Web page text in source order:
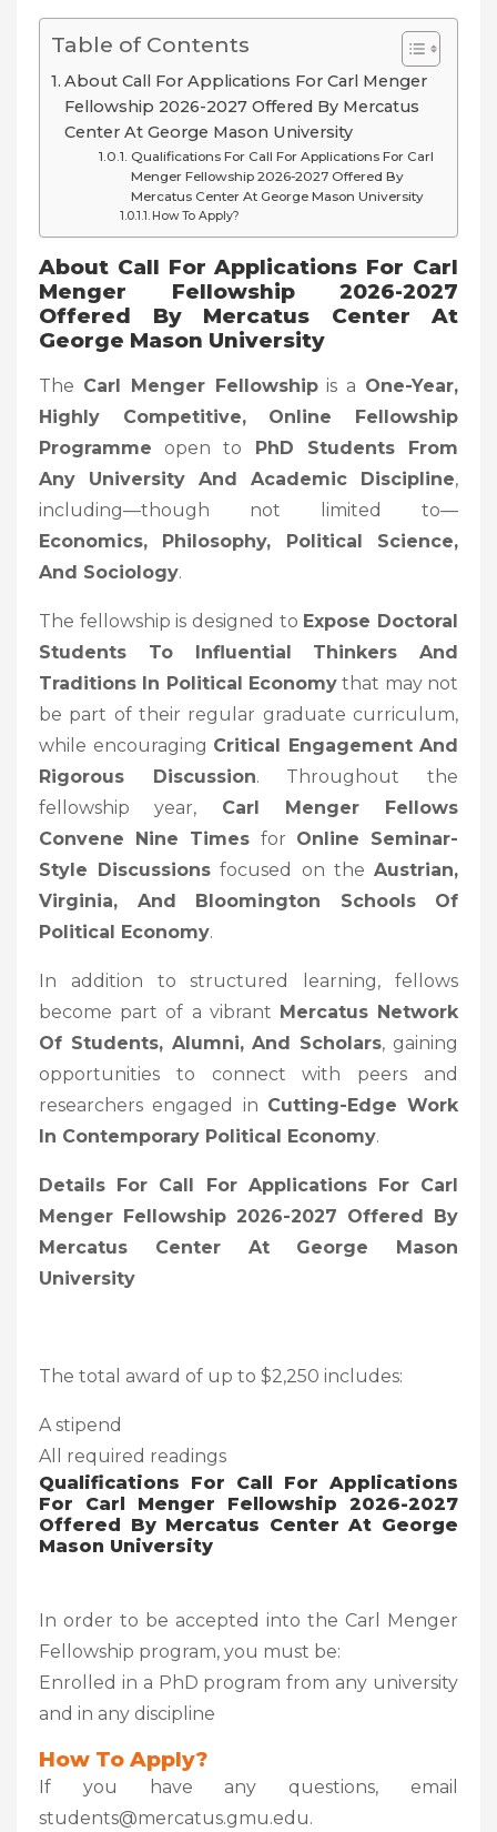
Table of Contents
About Call For Applications For Carl Menger
Fellowship 2026-2027 Offered By Mercatus
Center At George Mason University
Qualifications For Call For Applications For Carl
Menger Fellowship 2026-2027 Offered By
Mercatus Center At George Mason University
How To Apply?
About Call For Applications For Carl
Menger Fellowship 2026-2027
Offered By Mercatus Center At
George Mason University
The Carl Menger Fellowshipis a One-Year,
Highly Competitive, Online Fellowship
Programme open to PhD Students From
Any University And Academic Discipline,
including—though not limited to—
Economics, Philosophy, Political Science,
And Sociology.
The fellowship is designed to Expose Doctoral
Students To Influential Thinkers And
Traditions In Political Economy that may not
be part of their regular graduate curriculum,
while encouraging Critical Engagement And
Rigorous Discussion. Throughout the
fellowship year, Carl Menger Fellows
Convene Nine Times for Online Seminar-
Style Discussions focused on theAustrian,
Virginia, And Bloomington Schools Of
Political Economy.
In addition to structured learning, fellows
become part of a vibrant Mercatus Network
Of Students, Alumni, And Scholars, gaining
opportunities to connect with peers and
researchers engaged in Cutting-Edge Work
In Contemporary Political Economy.
Details For Call For Applications For Carl
Menger Fellowship 2026-2027 Offered By
Mercatus Center At George Mason
University
The total award of up to $2,250 includes:
A stipend
All required readings
Qualifications For Call For Applications
For Carl Menger Fellowship 2026-2027
Offered By Mercatus Center At George
Mason University
In order to be accepted into the Carl Menger
Fellowship program, you must be:
Enrolled in a PhD program from any university
and in any discipline
How To Apply?
If you have any questions, email
students@mercatus.gmu.edu.